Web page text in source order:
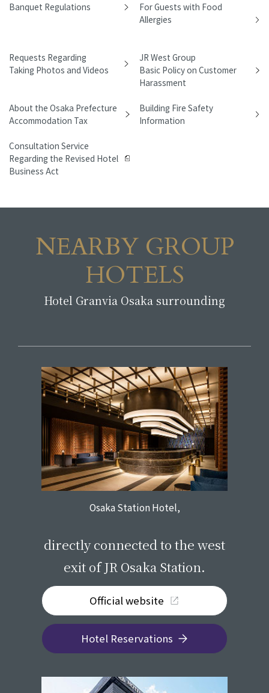
Banquet Regulations
For Guests with Food
Allergies
Requests Regarding
Taking Photos and Videos
JR West Group
Basic Policy on Customer
Harassment
About the Osaka Prefecture
Accommodation Tax
Building Fire Safety
Information
Consultation Service
Regarding the Revised Hotel
Business Act
Hotel Granvia Osaka surrounding
NEARBY GROUP
HOTELS
Osaka Station Hotel,
directly connected to the west
exit of JR Osaka Station.
Official website
Hotel Reservations